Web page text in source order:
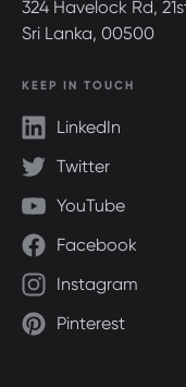
324 Havelock Rd,
Sri Lanka, 00500
KEEP IN TOUCH
LinkedIn
Twitter
YouTube
Facebook
Instagram
Pinterest